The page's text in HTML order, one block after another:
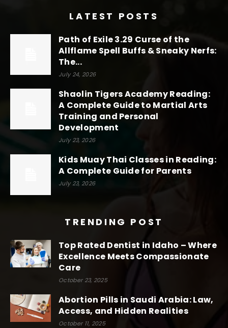
LATEST POSTS
Path of Exile 3.29 Curse of the
Allflame Spell Buffs & Sneaky Nerfs:
The...
July 24, 2026
Shaolin Tigers Academy Reading:
A Complete Guide to Martial Arts
Training and Personal
Development
July 23, 2026
Kids Muay Thai Classes in Reading:
A Complete Guide for Parents
July 23, 2026
TRENDING POST
Top Rated Dentist in Idaho – Where
Excellence Meets Compassionate
Care
October 23, 2025
Abortion Pills in Saudi Arabia: Law,
Access, and Hidden Realities
October 11, 2025